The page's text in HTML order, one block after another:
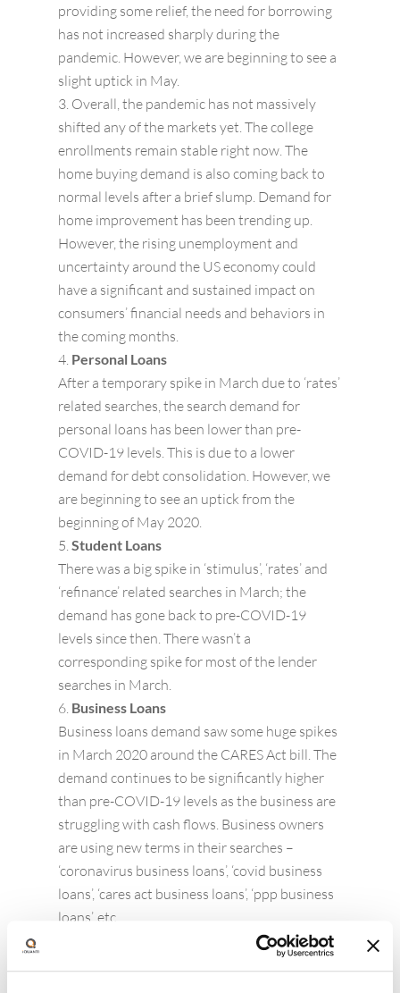
providing some relief, the need for borrowing
has not increased sharply during the
pandemic. However, we are beginning to see a
slight uptick in May.
Overall, the pandemic has not massively
shifted any of the markets yet. The college
enrollments remain stable right now. The
home buying demand is also coming back to
normal levels after a brief slump. Demand for
home improvement has been trending up.
However, the rising unemployment and
uncertainty around the US economy could
have a significant and sustained impact on
consumers’ financial needs and behaviors in
the coming months.
Personal Loans
After a temporary spike in March due to ‘rates’
related searches, the search demand for
personal loans has been lower than pre-
COVID-19 levels. This is due to a lower
demand for debt consolidation. However, we
are beginning to see an uptick from the
beginning of May 2020.
Student Loans
There was a big spike in ‘stimulus’, ‘rates’ and
‘refinance’ related searches in March; the
demand has gone back to pre-COVID-19
levels since then. There wasn’t a
corresponding spike for most of the lender
searches in March.
Business Loans
Business loans demand saw some huge spikes
in March 2020 around the CARES Act bill. The
demand continues to be significantly higher
than pre-COVID-19 levels as the business are
struggling with cash flows. Business owners
are using new terms in their searches –
‘coronavirus business loans’, ‘covid business
loans’, ‘cares act business loans’, ‘ppp business
loans’, etc.